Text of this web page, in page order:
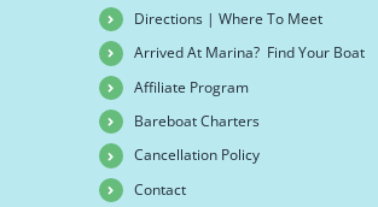
Directions | Where To Meet
Arrived At Marina? Find Your Boat
Affiliate Program
Bareboat Charters
Cancellation Policy
Contact